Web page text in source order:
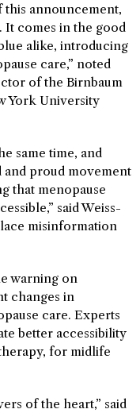
this announcement,
It comes in the good
alike, introducing
care,” noted
of the Birnbaum
York University
same time, and
and proud movement
that menopause
said Weiss-
misinformation
warning on
changes in
care. Experts
better accessibility
for midlife
of the heart,” said